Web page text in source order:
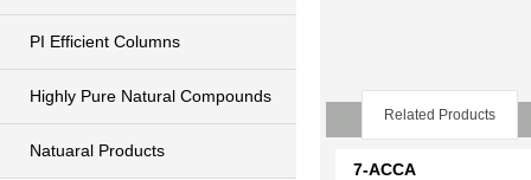
PI Efficient Columns
Highly Pure Natural Compounds
Natuaral Products
Related Products
7-ACCA